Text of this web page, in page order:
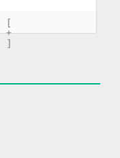
[
+
]